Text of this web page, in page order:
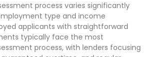
process varies significantly
type and income
applicants with straightforward
typically face the most
process, with lenders focusing